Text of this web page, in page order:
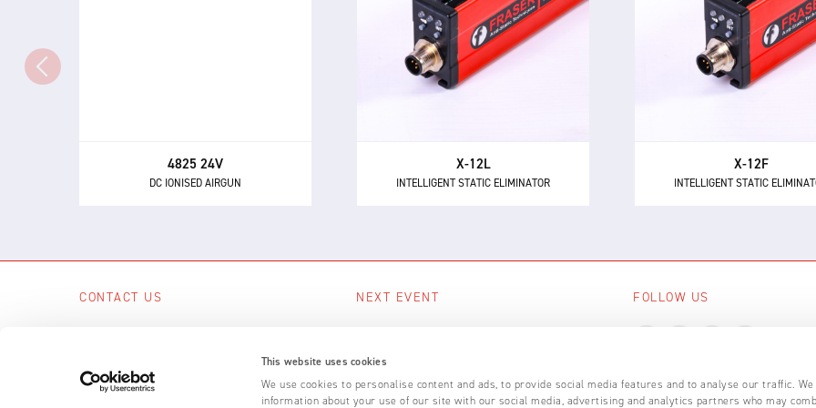
This website uses cookies
We use cookies to personalise content and ads, to provide social media features and to analyse our traffic.
information about your use of our site with our social media, advertising and analytics partners who may
4825 24V
DC IONISED AIRGUN
X-12L
INTELLIGENT STATIC ELIMINATOR
The X-12L is a powerful and
intelligent 24 V DC static
eliminator, providing 12 kV of
ionising power for longer
X-12F
INTELLIGENT STATIC
The X-12F supersedes
as the most powerful 24 V
short range intelligent
with 12 kV of neutralisation
CONTACT US
+44 (0) 1398 331 114
NEXT EVENT
SEE ALL EVENTS
FOLLOW US